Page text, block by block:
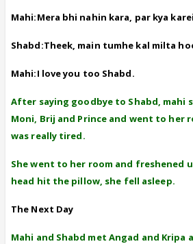
Mahi:Mera bhi nahin kara, par kya
Shabd:Theek, main tumhe kal milta
Mahi:I love you too Shabd.
After saying goodbye to Shabd, mahi
Moni, Brij and Prince and went to her
was really tired.
She went to her room and freshened
head hit the pillow, she fell asleep.
The Next Day
Mahi and Shabd met Angad and Kripa